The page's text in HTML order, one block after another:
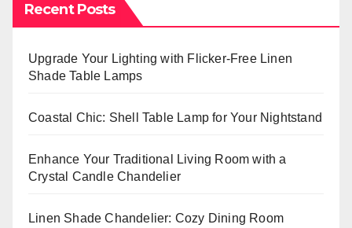
Recent Posts
Upgrade Your Lighting with Flicker-Free Linen
Shade Table Lamps
Coastal Chic: Shell Table Lamp for Your Nightstand
Enhance Your Traditional Living Room with a
Crystal Candle Chandelier
Linen Shade Chandelier: Cozy Dining Room